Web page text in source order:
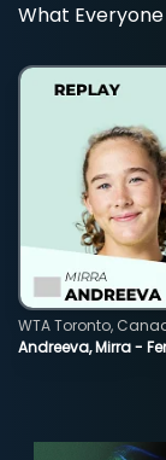
What
Andreeva, Mirra -
WTA Toronto,